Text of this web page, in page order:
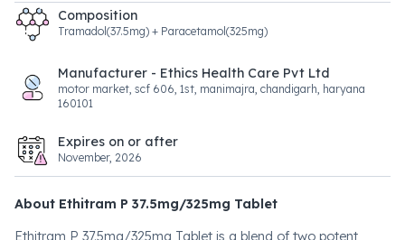
Composition
Tramadol(37.5mg) + Paracetamol(325mg)
Manufacturer - Ethics Health Care Pvt Ltd
motor market, scf 606, 1st, manimajra, chandigarh, haryana
160101
Expires on or after
November, 2026
About Ethitram P 37.5mg/325mg Tablet
Ethitram P 37.5mg/325mg Tablet is a blend of two potent